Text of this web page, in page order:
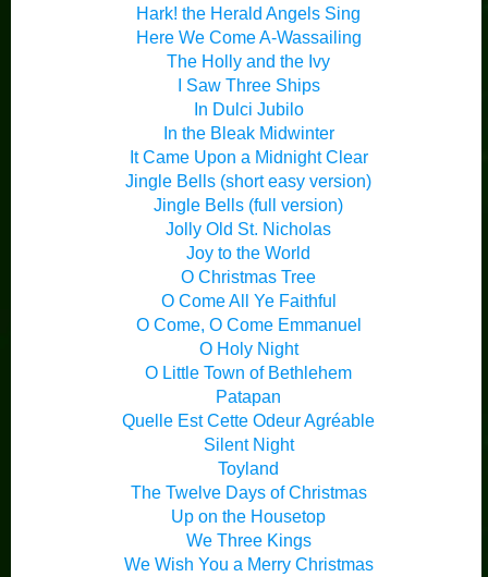
Hark! the Herald Angels Sing
Here We Come A-Wassailing
The Holly and the Ivy
I Saw Three Ships
In Dulci Jubilo
In the Bleak Midwinter
It Came Upon a Midnight Clear
Jingle Bells (short easy version)
Jingle Bells (full version)
Jolly Old St. Nicholas
Joy to the World
O Christmas Tree
O Come All Ye Faithful
O Come, O Come Emmanuel
O Holy Night
O Little Town of Bethlehem
Patapan
Quelle Est Cette Odeur Agréable
Silent Night
Toyland
The Twelve Days of Christmas
Up on the Housetop
We Three Kings
We Wish You a Merry Christmas